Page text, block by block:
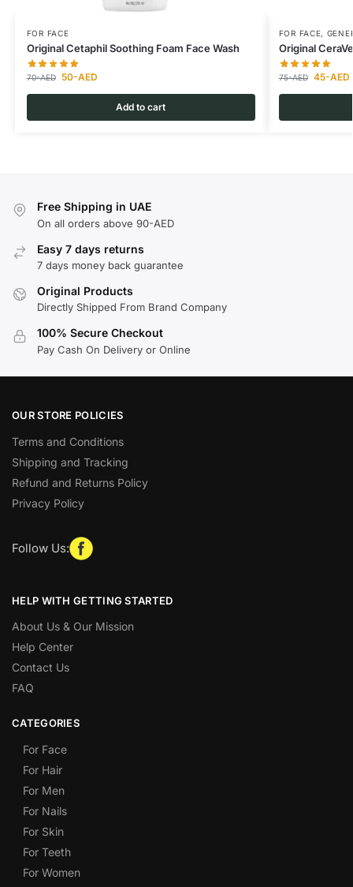
FOR FACE
Original Cetaphil Soothing Foam Face Wash
70-AED 50-AED
Add to cart
FOR FACE,
Original
75-AED 45-AED
Free Shipping in UAE
On all orders above 90-AED
Easy 7 days returns
7 days money back guarantee
Original Products
Directly Shipped From Brand Company
100% Secure Checkout
Pay Cash On Delivery or Online
OUR STORE POLICIES
Terms and Conditions
Shipping and Tracking
Refund and Returns Policy
Privacy Policy
Follow Us:
HELP WITH GETTING STARTED
About Us & Our Mission
Help Center
Contact Us
FAQ
CATEGORIES
For Face
For Hair
For Men
For Nails
For Skin
For Teeth
For Women